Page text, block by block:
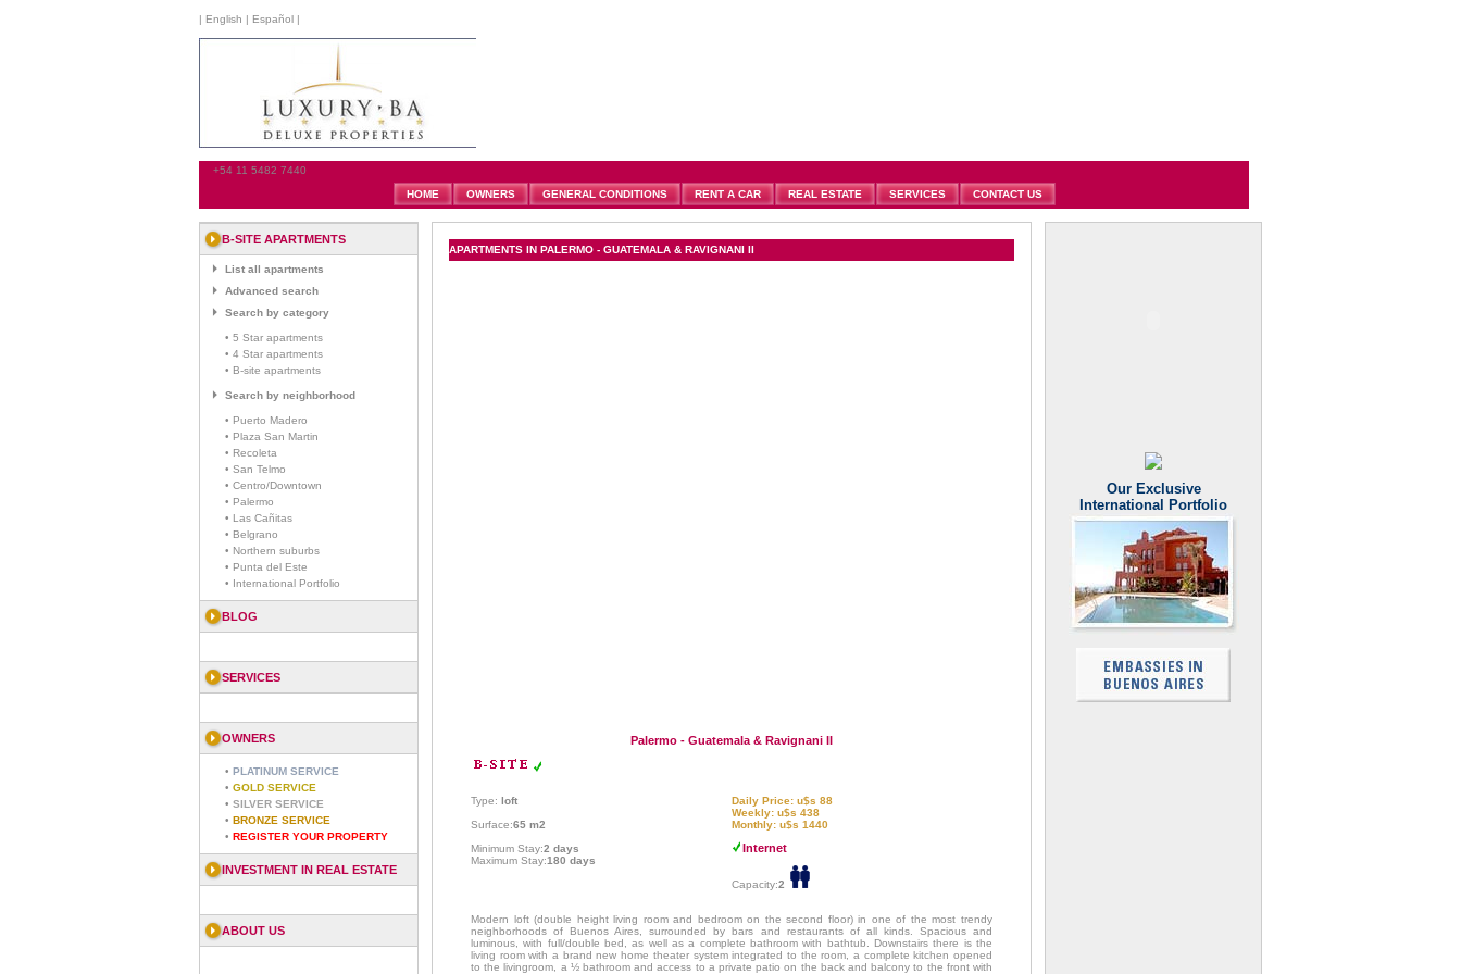
| English | Español |
+54 11 5482 7440
HOME
OWNERS GENERAL CONDITIONS RENT A CAR REAL ESTATE SERVICES CONTACT US
B-SITE APARTMENTS
List all apartments
Advanced search
Search by category
• 5 Star apartments
• 4 Star apartments
• B-site apartments
Search by neighborhood
• Puerto Madero
• Plaza San Martin
• Recoleta
• San Telmo
• Centro/Downtown
• Palermo
• Las Cañitas
• Belgrano
• Northern suburbs
• Punta del Este
• International Portfolio
BLOG
SERVICES
OWNERS
• PLATINUM SERVICE
• GOLD SERVICE
• SILVER SERVICE
• BRONZE SERVICE
• REGISTER YOUR PROPERTY
INVESTMENT IN REAL ESTATE
ABOUT US
APARTMENTS IN PALERMO - GUATEMALA & RAVIGNANI II
Palermo - Guatemala & Ravignani II
Type: loft
Surface:65 m2
Minimum Stay:2 days
Maximum Stay:180 days
Daily Price: u$s 88
Weekly: u$s 438
Monthly: u$s 1440
Internet
Capacity:2
Modern loft (double height living room and bedroom on the second floor) in one of the most trendy
neighborhoods of Buenos Aires, surrounded by bars and restaurants of all kinds. Spacious and
luminous, with full/double bed, as well as a complete bathroom with bathtub. Downstairs there is the
living room with a brand new home theater system integrated to the room, a complete kitchen opened
to the livingroom, a ½ bathroom and access to a private patio on the back and balcony to the front with
Our Exclusive
International Portfolio